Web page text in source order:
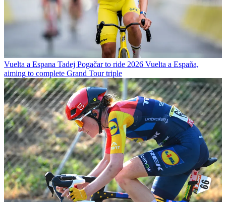
Vuelta a Espana Tadej Pogačar to ride 2026 Vuelta a España,
aiming to complete Grand Tour triple